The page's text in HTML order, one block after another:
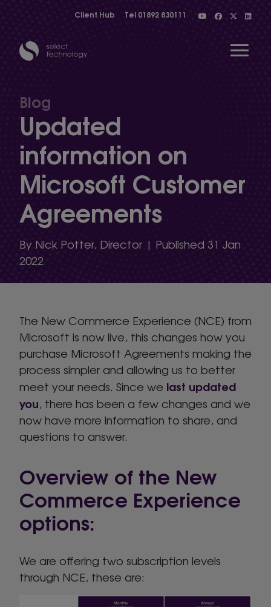
Client Hub Tel 01892 830111
Show menu
Blog
Updated
information on
Microsoft Customer
Agreements
By Nick Potter, Director | Published 31 Jan
2022
The New Commerce Experience (NCE) from
Microsoft is now live, this changes how you
purchase Microsoft Agreements making the
process simpler and allowing us to better
meet your needs. Since we last updated
you, there has been a few changes and we
now have more information to share, and
questions to answer.
Overview of the New
Commerce Experience
options:
We are offering two subscription levels
through NCE, these are: